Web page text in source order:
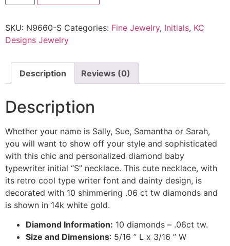
SKU: N9660-S Categories: Fine Jewelry, Initials, KC
Designs Jewelry
Description Reviews (0)
Description
Whether your name is Sally, Sue, Samantha or Sarah,
you will want to show off your style and sophisticated
with this chic and personalized diamond baby
typewriter initial “S” necklace. This cute necklace, with
its retro cool type writer font and dainty design, is
decorated with 10 shimmering .06 ct tw diamonds and
is shown in 14k white gold.
Diamond Information: 10 diamonds – .06ct tw.
Size and Dimensions: 5/16 ” L x 3/16 ” W